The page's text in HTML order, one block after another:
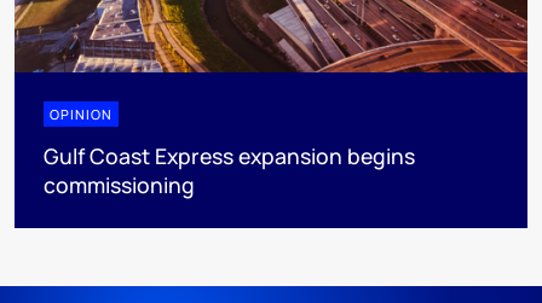
OPINION
Gulf Coast Express expansion begins
commissioning